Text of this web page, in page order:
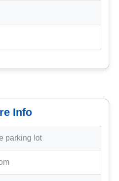
Info
parking lot